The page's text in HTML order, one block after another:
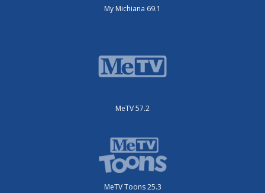
My Michiana 69.1
MeTV 57.2
MeTV Toons 25.3